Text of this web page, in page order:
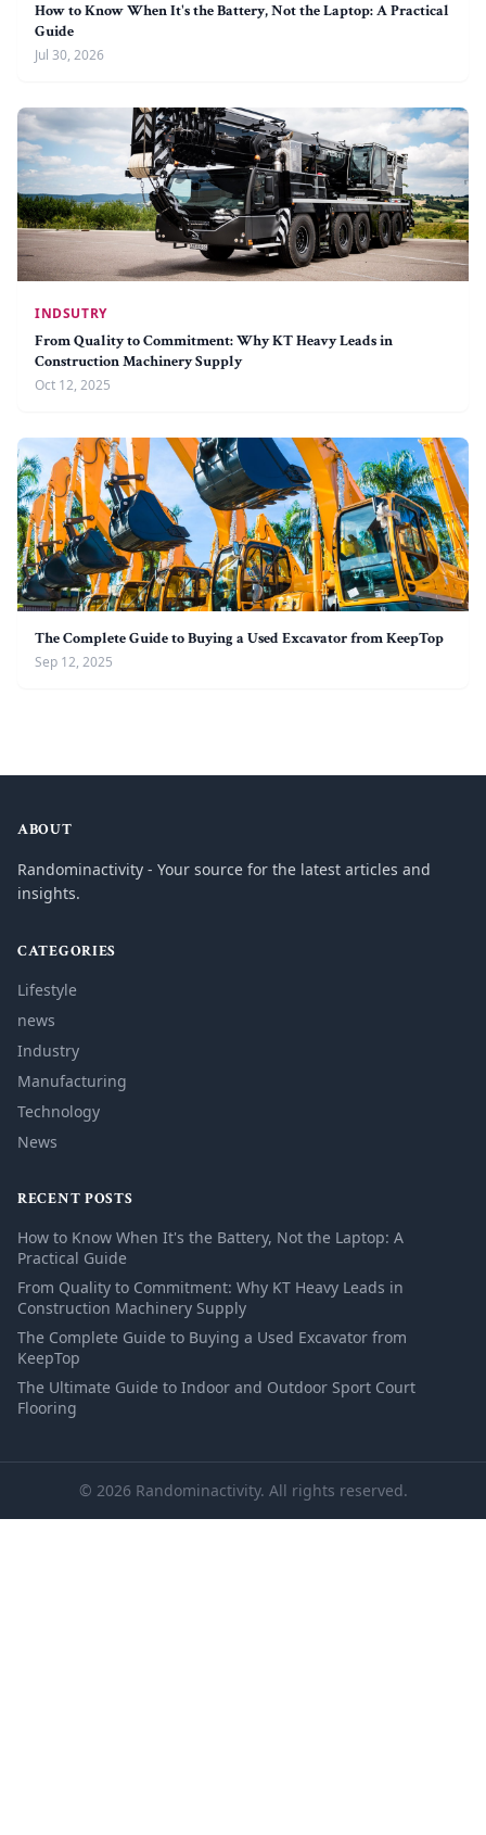
How to Know When It's the Battery, Not the Laptop: A Practical
Guide
Jul 30, 2026
INDSUTRY
From Quality to Commitment: Why KT Heavy Leads in
Construction Machinery Supply
Oct 12, 2025
The Complete Guide to Buying a Used Excavator from KeepTop
Sep 12, 2025
ABOUT
Randominactivity - Your source for the latest articles and
insights.
CATEGORIES
Lifestyle
news
Industry
Manufacturing
Technology
News
RECENT POSTS
How to Know When It's the Battery, Not the Laptop: A
Practical Guide
From Quality to Commitment: Why KT Heavy Leads in
Construction Machinery Supply
The Complete Guide to Buying a Used Excavator from
KeepTop
The Ultimate Guide to Indoor and Outdoor Sport Court
Flooring
© 2026 Randominactivity. All rights reserved.